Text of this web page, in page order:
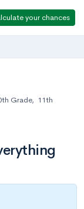
your chances
Grade, 11th